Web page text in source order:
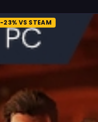
-23% VS STEAM